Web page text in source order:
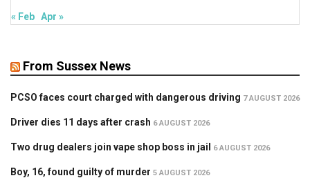
« Feb Apr »
From Sussex News
PCSO faces court charged with dangerous driving 7 AUGUST 2026
Driver dies 11 days after crash 6 AUGUST 2026
Two drug dealers join vape shop boss in jail 6 AUGUST 2026
Boy, 16, found guilty of murder 5 AUGUST 2026